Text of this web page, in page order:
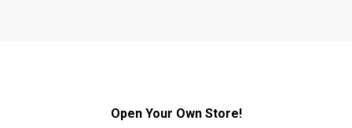
Open Your Own Store!